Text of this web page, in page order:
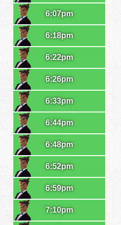
6:07pm
6:18pm
6:22pm
6:26pm
6:33pm
6:44pm
6:48pm
6:52pm
6:59pm
7:10pm